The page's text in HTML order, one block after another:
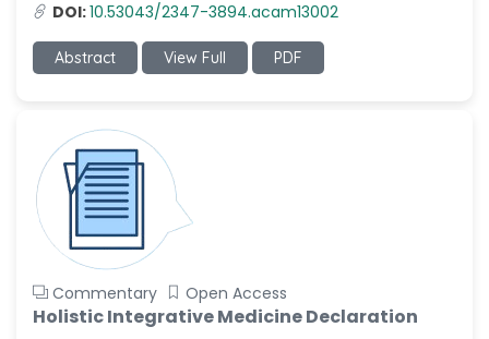
DOI:10.53043/2347-3894.acam13002
Abstract View Full PDF
Commentary Open Access
Holistic Integrative Medicine Declaration